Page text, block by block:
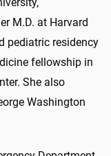
M.D. at Harvard
pediatric residency
fellowship in
She also
Washington